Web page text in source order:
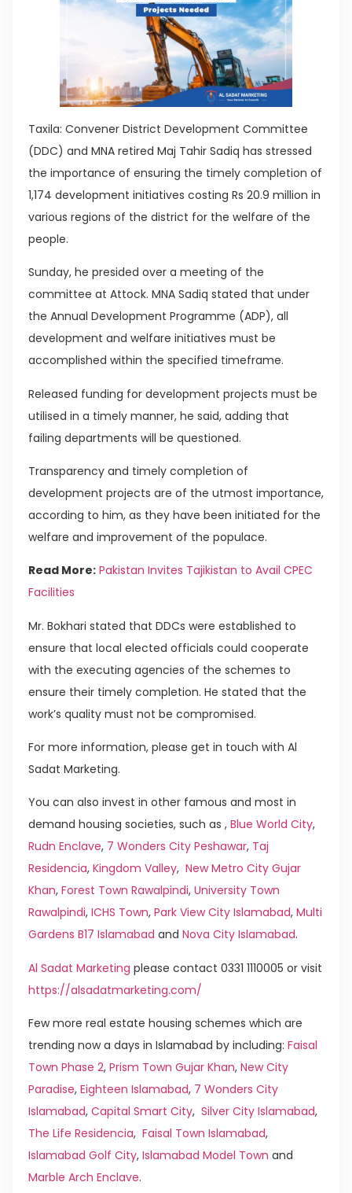
Taxila: Convener District Development Committee
(DDC) and MNA retired Maj Tahir Sadiq has stressed
the importance of ensuring the timely completion of
1,174 development initiatives costing Rs 20.9 million in
various regions of the district for the welfare of the
people.
Sunday, he presided over a meeting of the
committee at Attock. MNA Sadiq stated that under
the Annual Development Programme (ADP), all
development and welfare initiatives must be
accomplished within the specified timeframe.
Released funding for development projects must be
utilised in a timely manner, he said, adding that
failing departments will be questioned.
Transparency and timely completion of
development projects are of the utmost importance,
according to him, as they have been initiated for the
welfare and improvement of the populace.
Read More: Pakistan Invites Tajikistan to Avail CPEC
Facilities
Mr. Bokhari stated that DDCs were established to
ensure that local elected officials could cooperate
with the executing agencies of the schemes to
ensure their timely completion. He stated that the
work’s quality must not be compromised.
For more information, please get in touch with Al
Sadat Marketing.
You can also invest in other famous and most in
demand housing societies, such as , Blue World City,
Rudn Enclave, 7 Wonders City Peshawar, Taj
Residencia, Kingdom Valley, New Metro City Gujar
Khan, Forest Town Rawalpindi, University Town
Rawalpindi, ICHS Town, Park View City Islamabad, Multi
Gardens B17 Islamabad and Nova City Islamabad.
Al Sadat Marketing please contact 0331 1110005 or visit
https://alsadatmarketing.com/
Few more real estate housing schemes which are
trending now a days in Islamabad by including: Faisal
Town Phase 2, Prism Town Gujar Khan, New City
Paradise, Eighteen Islamabad, 7 Wonders City
Islamabad, Capital Smart City, Silver City Islamabad,
The Life Residencia, Faisal Town Islamabad,
Islamabad Golf City, Islamabad Model Town and
Marble Arch Enclave.